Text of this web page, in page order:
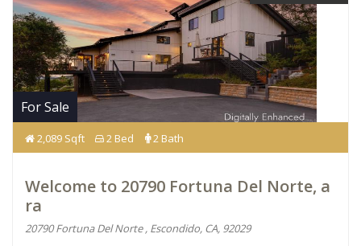
For Sale
2,089 Sqft 2 Bed 2 Bath
Welcome to 20790 Fortuna Del Norte, a
ra
20790 Fortuna Del Norte , Escondido, CA, 92029